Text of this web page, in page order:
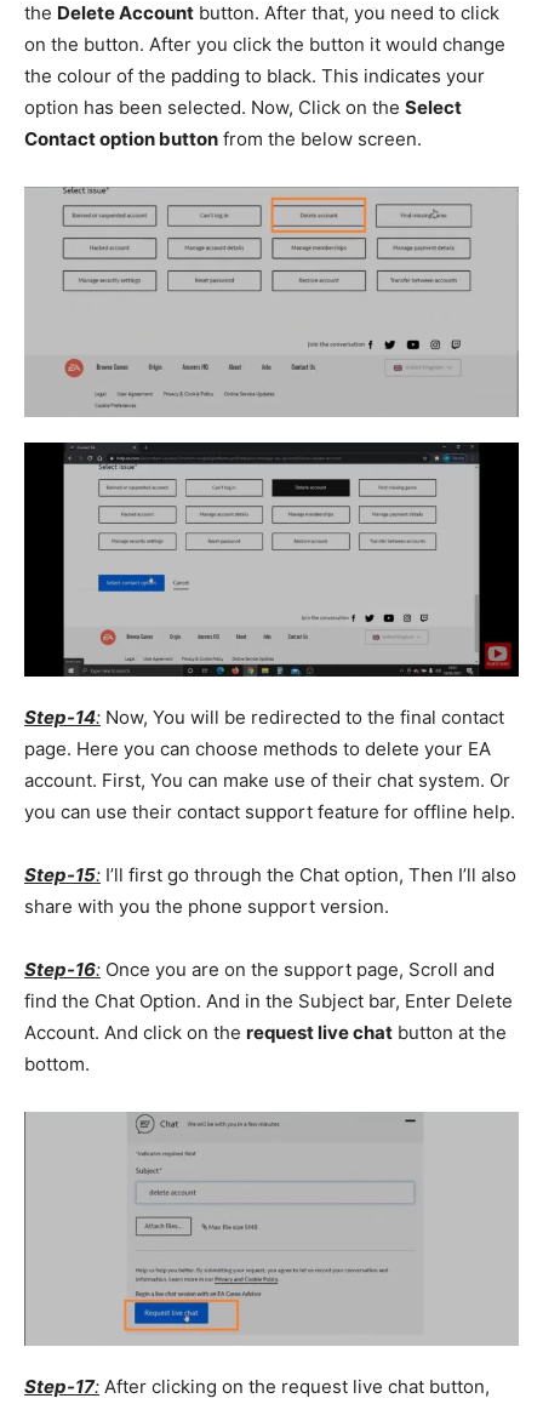
the Delete Account button. After that, you need to click
on the button. After you click the button it would change
the colour of the padding to black. This indicates your
option has been selected. Now, Click on the Select
Contact option button from the below screen.
Step-14: Now, You will be redirected to the final contact
page. Here you can choose methods to delete your EA
account. First, You can make use of their chat system. Or
you can use their contact support feature for offline help.
Step-15: I’ll first go through the Chat option, Then I’ll also
share with you the phone support version.
Step-16: Once you are on the support page, Scroll and
find the Chat Option. And in the Subject bar, Enter Delete
Account. And click on the request live chat button at the
bottom.
Step-17: After clicking on the request live chat button,